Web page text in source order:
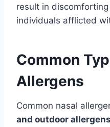
result in
individuals afflicted
Common
Allergens
Common nasal
and outdoor allergens